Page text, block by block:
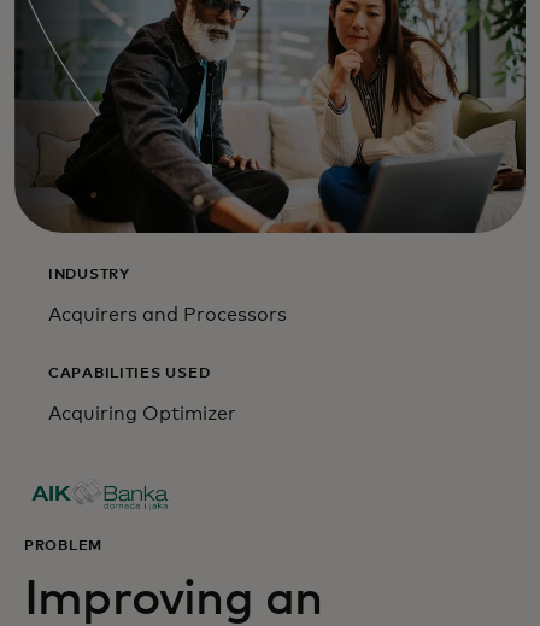
INDUSTRY
Acquirers and Processors
CAPABILITIES USED
Acquiring Optimizer
PROBLEM
Improving an